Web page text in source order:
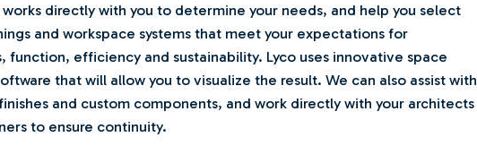
works directly with you to determine your needs, and help you select
and workspace systems that meet your expectations for
function, efficiency and sustainability. Lyco uses innovative space
that will allow you to visualize the result. We can also assist with
and custom components, and work directly with your architects
to ensure continuity.